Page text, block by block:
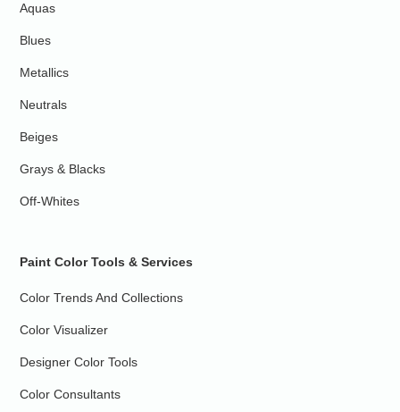
Aquas
Blues
Metallics
Neutrals
Beiges
Grays & Blacks
Off-Whites
Paint Color Tools & Services
Color Trends And Collections
Color Visualizer
Designer Color Tools
Color Consultants